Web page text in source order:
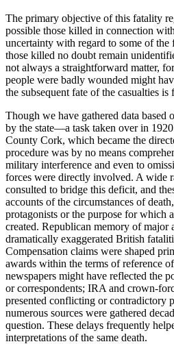
The primary objective of this fatality
possible those killed in connection
uncertainty with regard to some of the
those killed no doubt remain
not always a straightforward matter,
people were badly wounded might
the subsequent fate of the casualties
Though we have gathered data based
by the state—a task taken over in
County Cork, which became the
procedure was by no means
military interference and even to
forces were directly involved. A wide
consulted to bridge this deficit, and
accounts of the circumstances of
protagonists or the purpose for which
created. Republican memory of major
dramatically exaggerated British
Compensation claims were shaped
awards within the terms of reference
newspapers might have reflected the
or correspondents; IRA and crown-
presented conflicting or contradictory
numerous sources were gathered
question. These delays frequently
interpretations of the same death.